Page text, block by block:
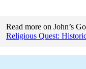
Read more on John’s
Religious Quest: